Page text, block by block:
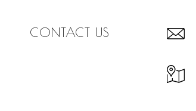
CONTACT US